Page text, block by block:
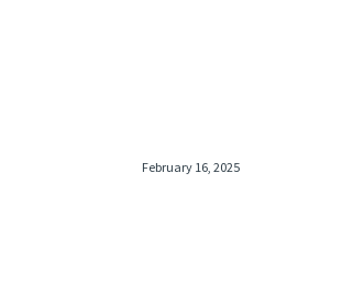
February 16, 2025